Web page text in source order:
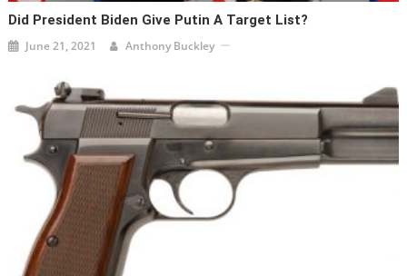
Did President Biden Give Putin A Target List?
June 21, 2021 Anthony Buckley